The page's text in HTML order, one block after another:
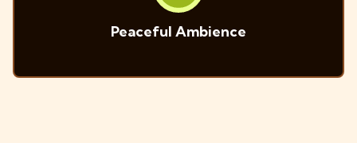
Peaceful Ambience